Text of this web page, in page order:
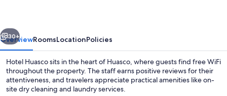
Next
30+
OverviewRoomsLocationPolicies
Hotel Huasco sits in the heart of Huasco, where guests find free WiFi
throughout the property. The staff earns positive reviews for their
attentiveness, and travelers appreciate practical amenities like on-
site dry cleaning and laundry services.